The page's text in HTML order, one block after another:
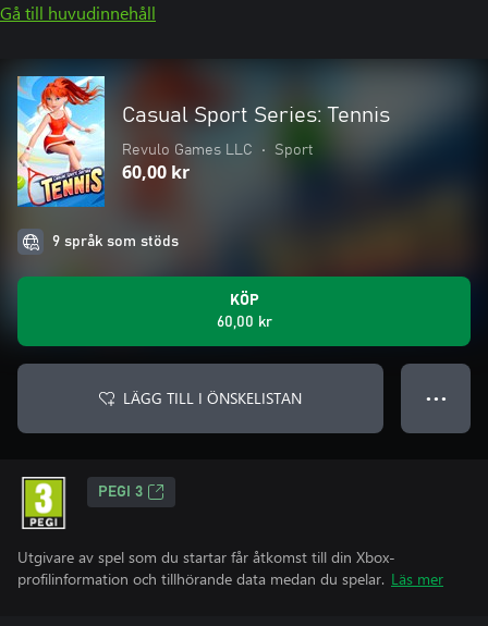
Gå till huvudinnehåll
Casual Sport Series: Tennis
Revulo Games LLC • Sport
60,00 kr
9 språk som stöds
KÖP
60,00 kr
LÄGG TILL I ÖNSKELISTAN ● ● ●
PEGI 3
Utgivare av spel som du startar får åtkomst till din Xbox-
profilinformation och tillhörande data medan du spelar. Läs mer